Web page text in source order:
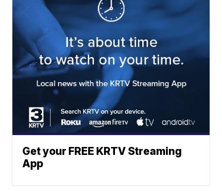
Get your FREE KRTV Streaming
App